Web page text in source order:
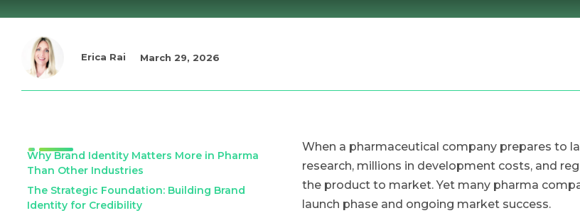
Erica Rai March 29, 2026
Why Brand Identity Matters More in Pharma
Than Other Industries
The Strategic Foundation: Building Brand
Identity for Credibility
When a pharmaceutical company prepares to
research, millions in development costs, and
the product to market. Yet many pharma
launch phase and ongoing market success.